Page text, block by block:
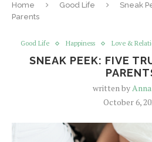
Home Good Life
Sneak
Parents
Good Life Happiness Love &
SNEAK PEEK: FIVE
written by
October 6,